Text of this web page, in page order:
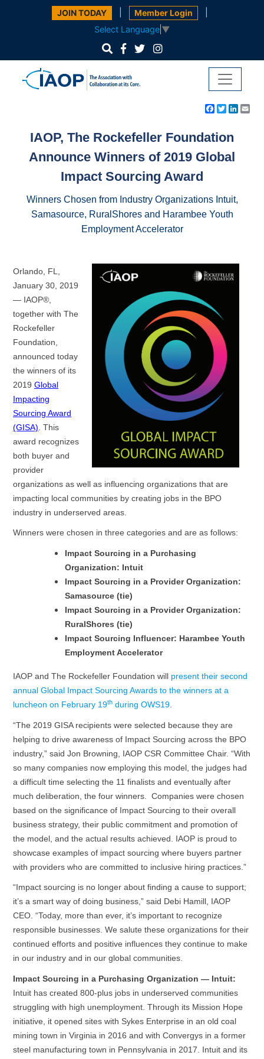
JOIN TODAY Member Login
Select Language ▼
Facebook
Twitter
IAOP, The Rockefeller Foundation
Announce Winners of 2019 Global
Impact Sourcing Award
Winners Chosen from Industry Organizations Intuit,
Samasource, RuralShores and Harambee Youth
Employment Accelerator
Orlando, FL,
January 30, 2019
— IAOP®,
together with The
Rockefeller
Foundation,
announced today
the winners of its
2019 Global
Impacting
Sourcing Award
(GISA) . This
award recognizes
both buyer and
provider
organizations as well as influencing organizations that are
impacting local communities by creating jobs in the BPO
industry in underserved areas.
Winners were chosen in three categories and are as follows:
Impact Sourcing in a Purchasing
Organization: Intuit
Impact Sourcing in a Provider Organization:
Samasource (tie)
Impact Sourcing in a Provider Organization:
RuralShores (tie)
Impact Sourcing Influencer: Harambee Youth
Employment Accelerator
IAOP and The Rockefeller Foundation will present their second
annual Global Impact Sourcing Awards to the winners at a
luncheon on February 19th during OWS19
“The 2019 GISA recipients were selected because they are
helping to drive awareness of Impact Sourcing across the BPO
industry,” said Jon Browning, IAOP CSR Committee Chair. “With
so many companies now employing this model, the judges had
a difficult time selecting the 11 finalists and eventually after
much deliberation, the four winners. Companies were chosen
based on the significance of Impact Sourcing to their overall
business strategy, their public commitment and promotion of
the model, and the actual results achieved. IAOP is proud to
showcase examples of impact sourcing where buyers partner
with providers who are committed to inclusive hiring practices.”
“Impact sourcing is no longer about finding a cause to support;
it’s a smart way of doing business,” said Debi Hamill, IAOP
CEO. “Today, more than ever, it’s important to recognize
responsible businesses. We salute these organizations for their
continued efforts and positive influences they continue to make
in our industry and in our global communities.
Impact Sourcing in a Purchasing Organization — Intuit:
Intuit has created 800-plus jobs in underserved communities
struggling with high unemployment. Through its Mission Hope
initiative, it opened sites with Sykes Enterprise in an old coal
mining town in Virginia in 2016 and with Convergys in a former
steel manufacturing town in Pennsylvania in 2017. Intuit and its